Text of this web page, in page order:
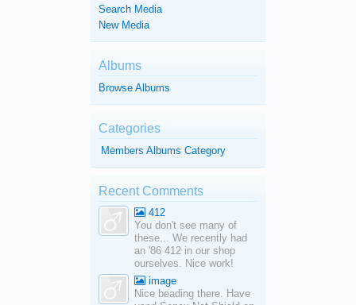
Search Media
New Media
Albums
Browse Albums
Categories
Members Albums Category
Recent Comments
412
You don't see many of
these... We recently had
an '86 412 in our shop
ourselves. Nice work!
image
Nice beading there. Have